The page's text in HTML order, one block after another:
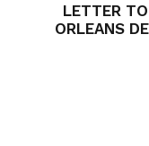
LETTER
ORLEANS